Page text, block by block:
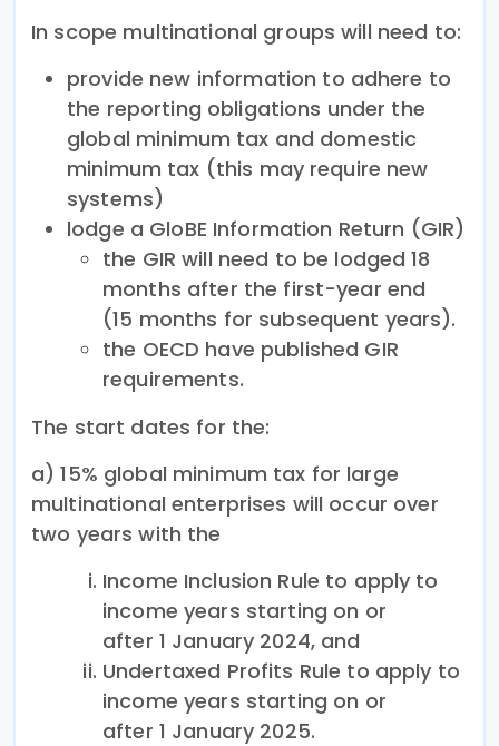
In scope multinational groups will need to:
provide new information to adhere to
the reporting obligations under the
global minimum tax and domestic
minimum tax (this may require new
systems)
lodge a GloBE Information Return (GIR)
the GIR will need to be lodged 18
months after the first-year end
(15 months for subsequent years).
the OECD have published GIR
requirements.
The start dates for the:
a) 15% global minimum tax for large
multinational enterprises will occur over
two years with the
Income Inclusion Rule to apply to
income years starting on or
after 1 January 2024, and
Undertaxed Profits Rule to apply to
income years starting on or
after 1 January 2025.